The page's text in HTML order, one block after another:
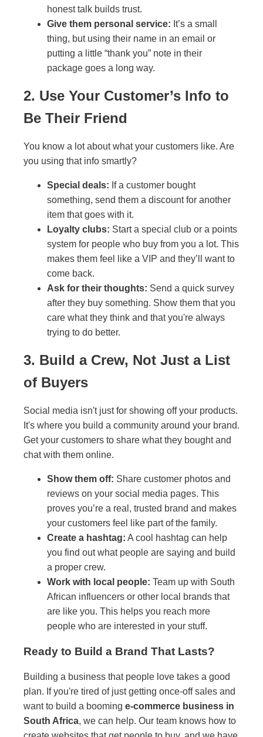
honest talk builds trust.
Give them personal service: It’s a small
thing, but using their name in an email or
putting a little “thank you” note in their
package goes a long way.
2. Use Your Customer’s Info to
Be Their Friend
You know a lot about what your customers like. Are
you using that info smartly?
Special deals: If a customer bought
something, send them a discount for another
item that goes with it.
Loyalty clubs: Start a special club or a points
system for people who buy from you a lot. This
makes them feel like a VIP and they’ll want to
come back.
Ask for their thoughts: Send a quick survey
after they buy something. Show them that you
care what they think and that you're always
trying to do better.
3. Build a Crew, Not Just a List
of Buyers
Social media isn't just for showing off your products.
It's where you build a community around your brand.
Get your customers to share what they bought and
chat with them online.
Show them off: Share customer photos and
reviews on your social media pages. This
proves you’re a real, trusted brand and makes
your customers feel like part of the family.
Create a hashtag: A cool hashtag can help
you find out what people are saying and build
a proper crew.
Work with local people: Team up with South
African influencers or other local brands that
are like you. This helps you reach more
people who are interested in your stuff.
Ready to Build a Brand That Lasts?
Building a business that people love takes a good
plan. If you're tired of just getting once-off sales and
want to build a booming e-commerce business in
South Africa, we can help. Our team knows how to